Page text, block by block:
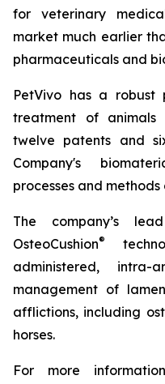
for veterinary
market much earlier
pharmaceuticals and
PetVivo has a
treatment of
twelve patents and
Company's
processes and methods
The company’s
OsteoCushion®
administered,
management of
afflictions, including
horses.
For more